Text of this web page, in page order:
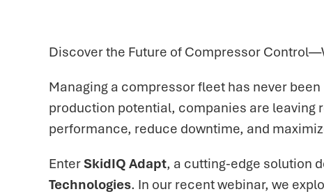
Discover the Future of Compressor
Managing a compressor fleet has never
production potential, companies are leaving
performance, reduce downtime, and
EnterSkidIQ Adapt, a cutting-edge solution
Technologies. In our recent webinar, we